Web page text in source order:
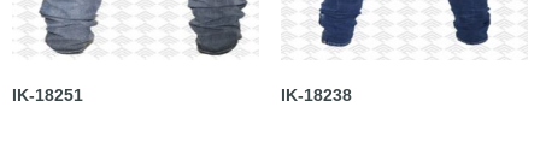
IK-18251 IK-18238